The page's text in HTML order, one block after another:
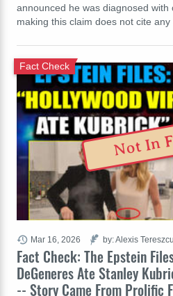
announced he was diagnosed with
making this claim does not cite any
Fact Check: The Epstein
DeGeneres Ate Stanley
-- Story Came From Prolific
Fact Check
Mar 16, 2026 by: Alexis
Not In